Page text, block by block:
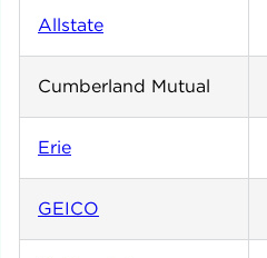
Allstate
Cumberland Mutual
Erie
GEICO